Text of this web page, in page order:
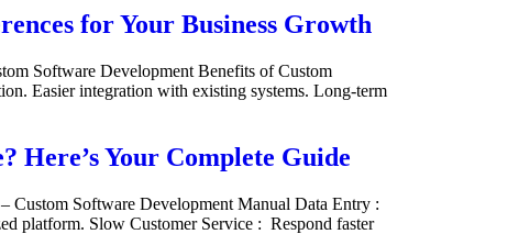
for Your Business Growth
Software Development Benefits of Custom
Easier integration with existing systems. Long-term
Here’s Your Complete Guide
Custom Software Development Manual Data Entry :
platform. Slow Customer Service : Respond faster